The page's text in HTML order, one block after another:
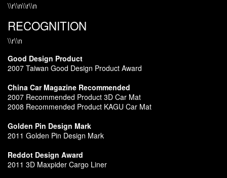
\\r\\n\\r\\n
RECOGNITION
\\r\\n
Good Design Product
2007 Taiwan Good Design Product Award
China Car Magazine Recommended
2007 Recommended Product 3D Car Mat
2008 Recommended Product KAGU Car Mat
Golden Pin Design Mark
2011 Golden Pin Design Mark
Reddot Design Award
2011 3D Maxpider Cargo Liner